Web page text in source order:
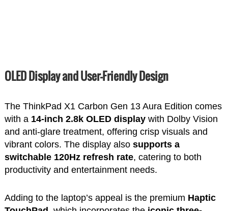
OLED Display and User-Friendly Design
The ThinkPad X1 Carbon Gen 13 Aura Edition comes
with a 14-inch 2.8k OLED displaywith Dolby Vision
and anti-glare treatment, offering crisp visuals and
vibrant colors. The display also supports a
switchable 120Hz refresh rate, catering to both
productivity and entertainment needs.
Adding to the laptop’s appeal is the premium Haptic